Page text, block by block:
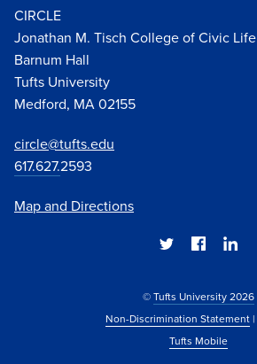
CIRCLE
Jonathan M. Tisch College of Civic Life
Barnum Hall
Tufts University
Medford, MA 02155
circle@tufts.edu
617.627.2593
Map and Directions
©Tufts University 2026
Non-Discrimination Statement |
Tufts Mobile